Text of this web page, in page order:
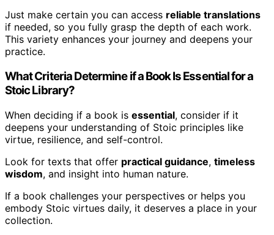
Just make certain you can access reliable translations
if needed, so you fully grasp the depth of each work.
This variety enhances your journey and deepens your
practice.
What Criteria Determine if a Book Is Essential for a
Stoic Library?
When deciding if a book is essential, consider if it
deepens your understanding of Stoic principles like
virtue, resilience, and self-control.
Look for texts that offer practical guidance, timeless
wisdom, and insight into human nature.
If a book challenges your perspectives or helps you
embody Stoic virtues daily, it deserves a place in your
collection.